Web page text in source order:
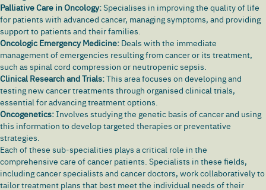
Palliative Care in Oncology:Specialises in improving the quality of life
for patients with advanced cancer, managing symptoms, and providing
support to patients and their families.
Oncologic Emergency Medicine: Deals with the immediate
management of emergencies resulting from cancer or its treatment,
such as spinal cord compression or neutropenic sepsis.
Clinical Research and Trials:This area focuses on developing and
testing new cancer treatments through organised clinical trials,
essential for advancing treatment options.
Oncogenetics:Involves studying the genetic basis of cancer and using
this information to develop targeted therapies or preventative
strategies.
Each of these sub-specialities plays a critical role in the
comprehensive care of cancer patients. Specialists in these fields,
including cancer specialists and cancer doctors, work collaboratively to
tailor treatment plans that best meet the individual needs of their